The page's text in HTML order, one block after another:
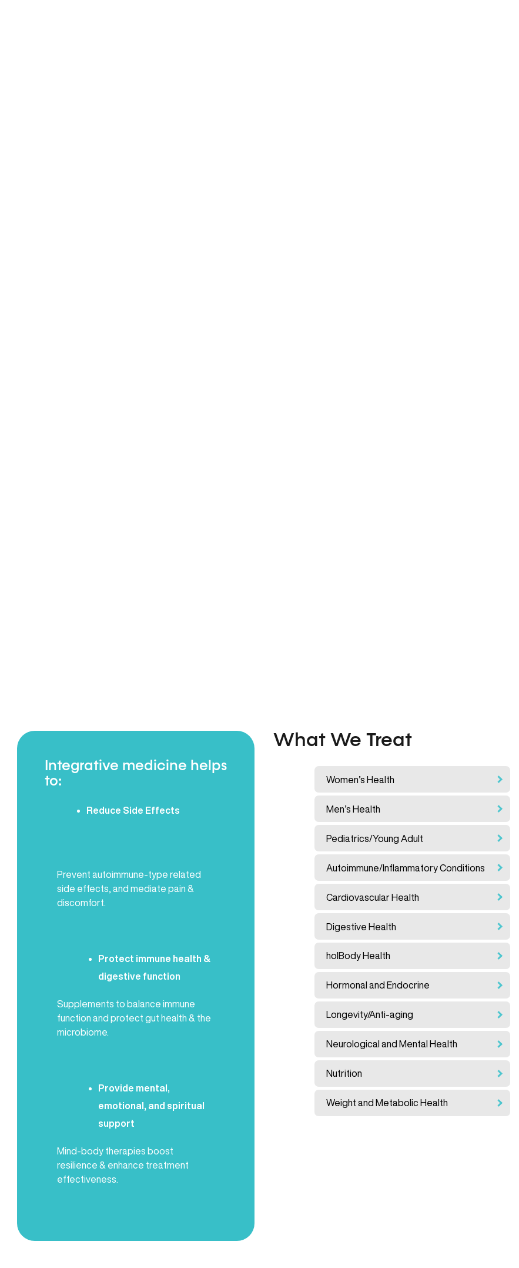
Integrative medicine helps
to:
Reduce Side Effects
Prevent autoimmune-type related
side effects, and mediate pain &
discomfort.
Protect immune health &
digestive function
Supplements to balance immune
function and protect gut health & the
microbiome.
Provide mental,
emotional, and spiritual
support
Mind-body therapies boost
resilience & enhance treatment
effectiveness.
What We Treat
Women’s Health
Men’s Health
Pediatrics/Young Adult
Autoimmune/Inflammatory Conditions
Cardiovascular Health
Digestive Health
holBody Health
Hormonal and Endocrine
Longevity/Anti-aging
Neurological and Mental Health
Nutrition
Weight and Metabolic Health